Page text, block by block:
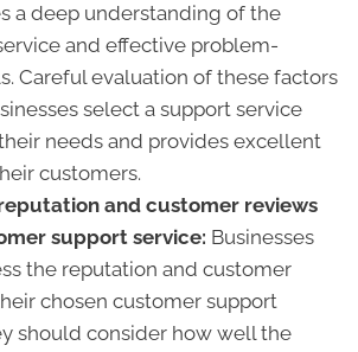
a deep understanding of the
and effective problem-
Careful evaluation of these factors
select a support service
needs and provides excellent
customers.
and customer reviews
support service: Businesses
the reputation and customer
chosen customer support
should consider how well the